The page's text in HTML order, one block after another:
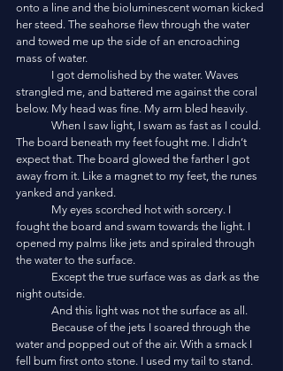
onto a line and the bioluminescent woman kicked
her steed. The seahorse flew through the water
and towed me up the side of an encroaching
mass of water.
strangled me, and battered me against the coral
below. My head was fine. My arm bled heavily.
The board beneath my feet fought me. I didn’t
expect that. The board glowed the farther I got
away from it. Like a magnet to my feet, the runes
yanked and yanked.
fought the board and swam towards the light. I
opened my palms like jets and spiraled through
the water to the surface.
night outside.
	And this light was not the surface as all.
water and popped out of the air. With a smack I
fell bum first onto stone. I used my tail to stand.